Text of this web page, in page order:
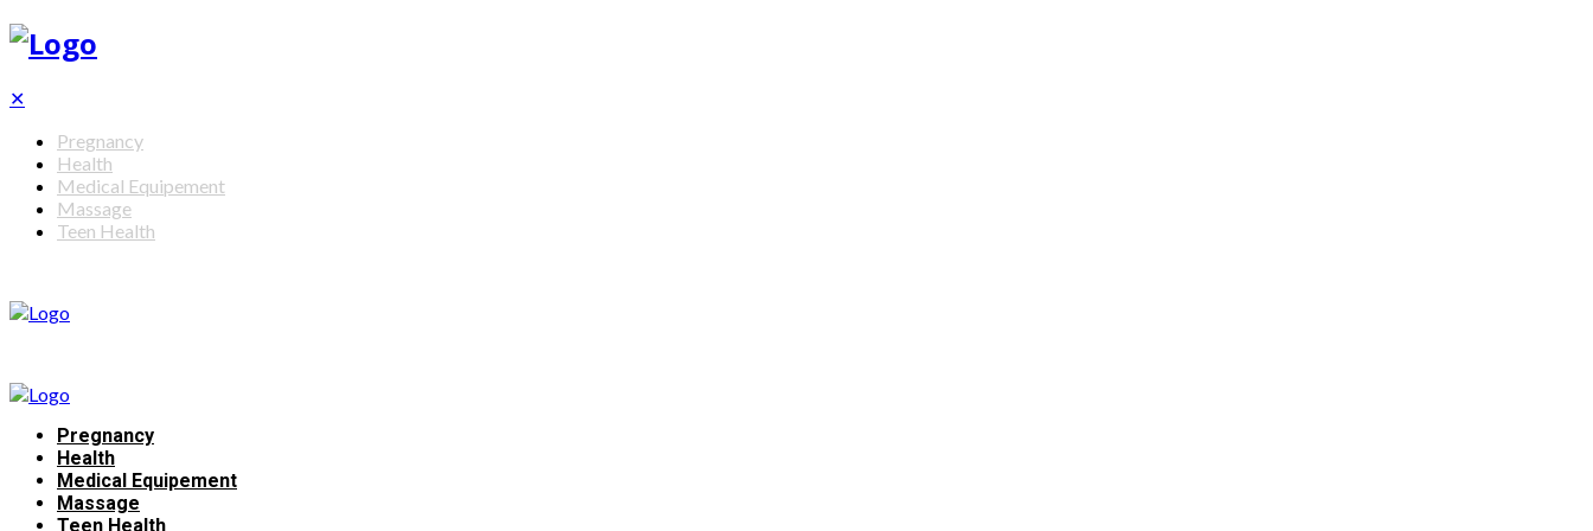
✕
Pregnancy
Health
Medical Equipement
Massage
Teen Health
Pregnancy
Health
Medical Equipement
Massage
Teen Health